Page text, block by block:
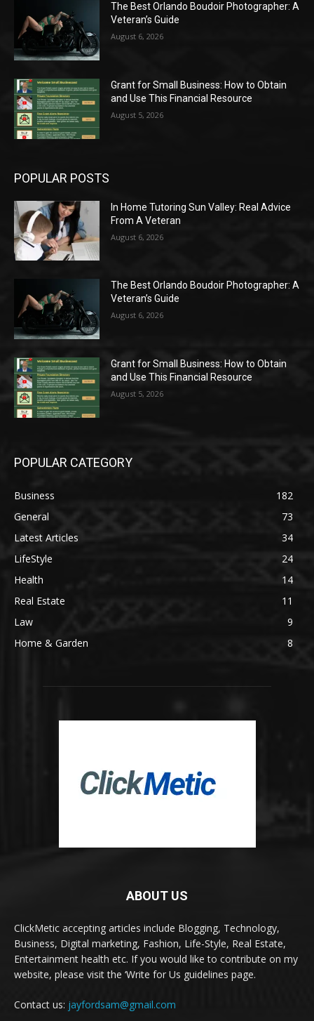
The Best Orlando Boudoir Photographer: A
Veteran’s Guide
August 6, 2026
Grant for Small Business: How to Obtain
and Use This Financial Resource
August 5, 2026
POPULAR POSTS
In Home Tutoring Sun Valley: Real Advice
From A Veteran
August 6, 2026
The Best Orlando Boudoir Photographer: A
Veteran’s Guide
August 6, 2026
Grant for Small Business: How to Obtain
and Use This Financial Resource
August 5, 2026
POPULAR CATEGORY
Business
182
General
73
Latest Articles
34
LifeStyle
24
Health
14
Real Estate
11
Law
9
Home & Garden
8
ABOUT US
ClickMetic accepting articles include Blogging, Technology,
Business, Digital marketing, Fashion, Life-Style, Real Estate,
Entertainment health etc. If you would like to contribute on my
website, please visit the ‘Write for Us guidelines page.
Contact us: jayfordsam@gmail.com